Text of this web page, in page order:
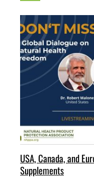
USA, Canada, and
Supplements